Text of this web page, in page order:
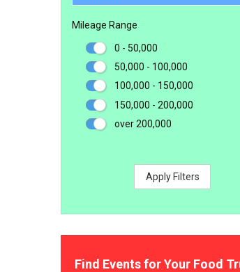
Mileage Range
0 - 50,000
50,000 - 100,000
100,000 - 150,000
150,000 - 200,000
over 200,000
Apply Filters
Find Events for Your Food